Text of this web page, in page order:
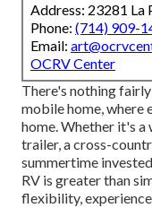
Address: 23281 La
Phone: (714) 909-
Email:
OCRV Center
There's nothing
mobile home, where
home. Whether it's
trailer, a cross-
summertime
RV is greater than
flexibility,